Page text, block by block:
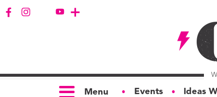
Menu ● Events ● Ideas